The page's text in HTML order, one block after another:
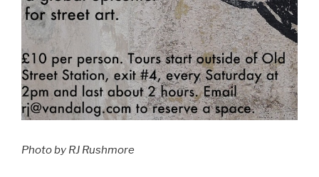
Photo by RJ Rushmore